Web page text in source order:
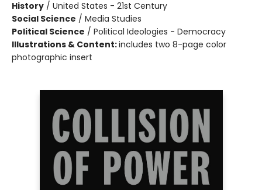
History / United States - 21st Century
Social Science / Media Studies
Political Science / Political Ideologies - Democracy
Illustrations & Content:includes two 8-page color
photographic insert